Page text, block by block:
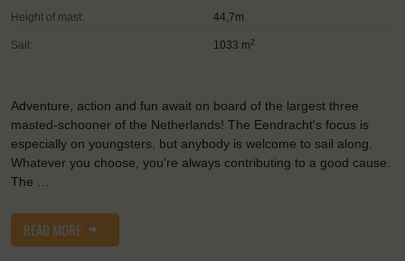
Height of mast: 44,7m
Sail: 1033 m 2
Adventure, action and fun await on board of the largest three
masted-schooner of the Netherlands! The Eendracht's focus is
especially on youngsters, but anybody is welcome to sail along.
Whatever you choose, you're always contributing to a good cause.
The …
READ MORE